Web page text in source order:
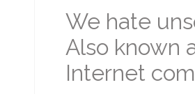
We hate
Also known
Internet